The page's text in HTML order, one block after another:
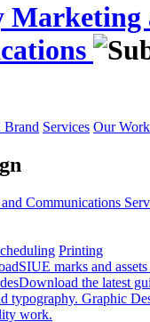
Marketing
Brand Services Our Work
Communications
Printing
SIUE marks and
Download the latest
typography. Graphic
work.